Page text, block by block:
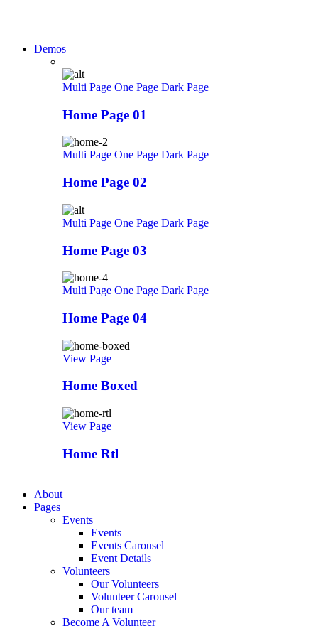
Demos
Multi Page One Page Dark Page
Home Page 01
Multi Page One Page Dark Page
Home Page 02
Multi Page One Page Dark Page
Home Page 03
Multi Page One Page Dark Page
Home Page 04
View Page
Home Boxed
View Page
Home Rtl
About
Pages
Events
Events
Events Carousel
Event Details
Volunteers
Our Volunteers
Volunteer Carousel
Our team
Become A Volunteer